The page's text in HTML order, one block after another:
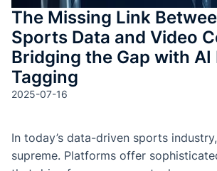
The Missing Link
Sports Data and Video
Bridging the Gap with
Tagging
2025-07-16
In today’s data-driven sports
supreme. Platforms offer